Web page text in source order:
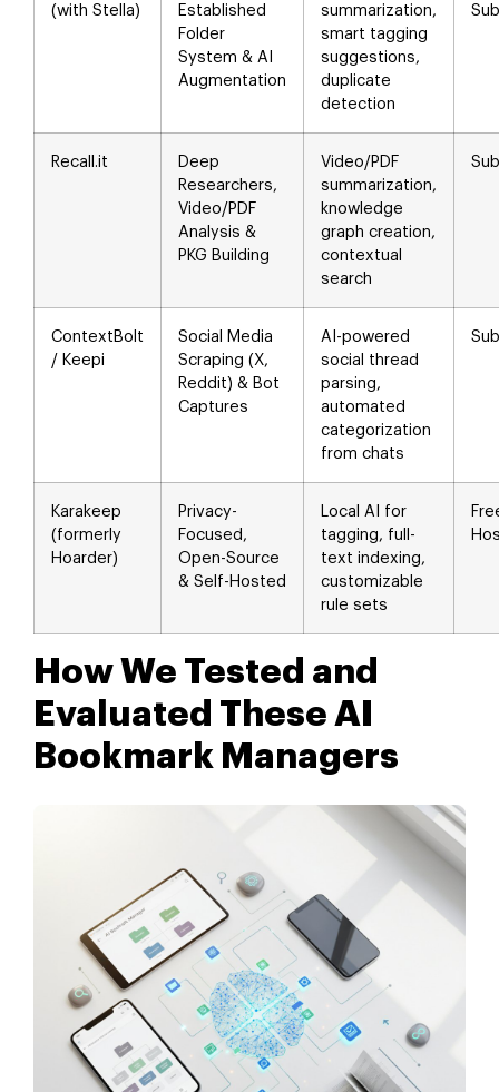
(with Stella)
Established
Folder
System & AI
Augmentation
summarization,
smart tagging
suggestions,
duplicate
detection
Recall.it
Deep
Researchers,
Video/PDF
Analysis &
PKG Building
Video/PDF
summarization,
knowledge
graph creation,
contextual
search
ContextBolt
/ Keepi
Social Media
Scraping (X,
Reddit) & Bot
Captures
AI-powered
social thread
parsing,
automated
categorization
from chats
Karakeep
(formerly
Hoarder)
Privacy-
Focused,
Open-Source
& Self-Hosted
Local AI for
tagging, full-
text indexing,
customizable
rule sets
How We Tested and
Evaluated These AI
Bookmark Managers